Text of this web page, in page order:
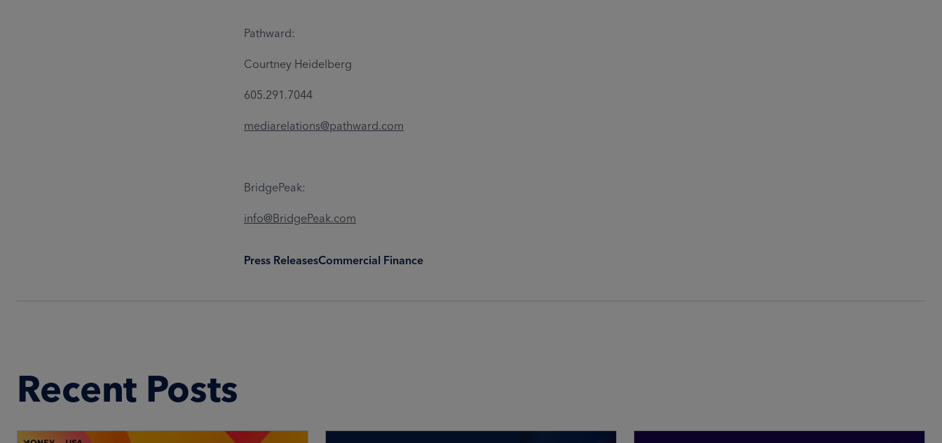
Pathward:
Courtney Heidelberg
605.291.7044
mediarelations@pathward.com
BridgePeak:
info@BridgePeak.com
Press ReleasesCommercial Finance
Recent Posts